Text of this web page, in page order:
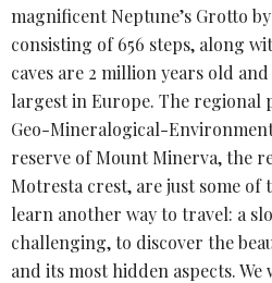
magnificent Neptune’s Grotto
consisting of 656 steps, along
caves are 2 million years old
largest in Europe. The regional
Geo-Mineralogical-
reserve of Mount Minerva, the
Motresta crest, are just some of
learn another way to travel: a
challenging, to discover the
and its most hidden aspects.